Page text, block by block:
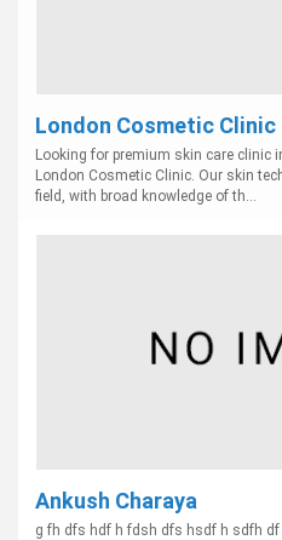
London Cosmetic Clinic
Looking for premium skin care clinic
London Cosmetic Clinic. Our skin
field, with broad knowledge of th...
Ankush Charaya
g fh dfs hdf h fdsh dfs hsdf h sdfh